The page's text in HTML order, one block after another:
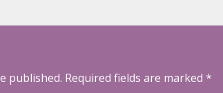
published. Required fields are marked *